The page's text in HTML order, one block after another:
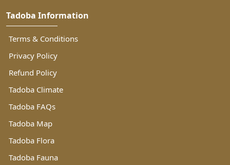
Tadoba Information
Terms & Conditions
Privacy Policy
Refund Policy
Tadoba Climate
Tadoba FAQs
Tadoba Map
Tadoba Flora
Tadoba Fauna